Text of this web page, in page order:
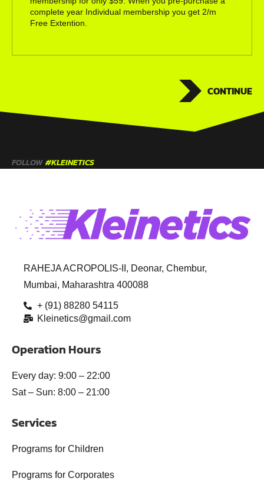
complete year Individual membership you get 2/m
Free Extention.
CONTINUE
FOLLOW #KLEINETICS
RAHEJA ACROPOLIS-II, Deonar, Chembur,
Mumbai, Maharashtra 400088
+ (91) 88280 54115
Kleinetics@gmail.com
Operation Hours
Every day: 9:00 – 22:00
Sat – Sun: 8:00 – 21:00
Services
Programs for Children
Programs for Corporates